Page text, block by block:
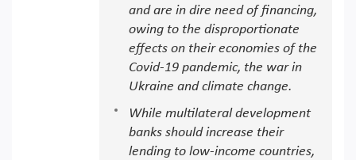
and are in dire need of financing,
owing to the disproportionate
effects on their economies of the
Covid-19 pandemic, the war in
Ukraine and climate change.
While multilateral development
banks should increase their
lending to low-income countries,